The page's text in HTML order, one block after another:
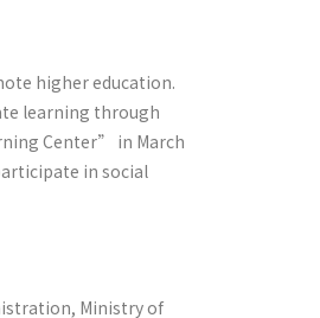
higher education.
learning through
Center” in March
in social
Ministry of